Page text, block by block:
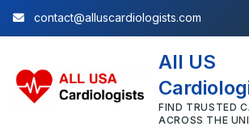
contact@alluscardiologists.com
All US
FIND TRUSTED
ACROSS THE